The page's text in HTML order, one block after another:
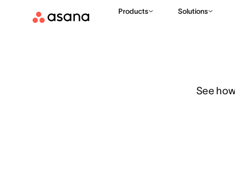
Products Solutions
Resource management Workload
See